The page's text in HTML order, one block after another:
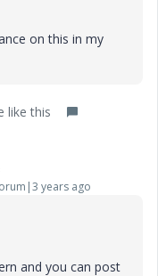
on this in my
like this
years ago
and you can post